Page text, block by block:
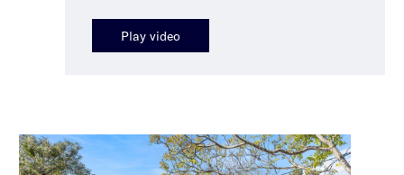
Play video